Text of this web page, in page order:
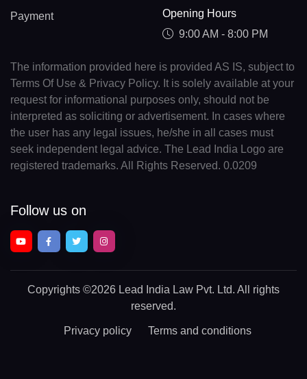
Payment
Opening Hours
9:00 AM - 8:00 PM
The information provided here is provided AS IS, subject to
Terms Of Use & Privacy Policy. It is solely available at your
request for informational purposes only, should not be
interpreted as soliciting or advertisement. In cases where
the user has any legal issues, he/she in all cases must
seek independent legal advice. The Lead India Logo are
registered trademarks. All Rights Reserved. 0.0209
Follow us on
Copyrights ©2026 Lead India Law Pvt. Ltd. All rights
reserved.
Privacy policy Terms and conditions